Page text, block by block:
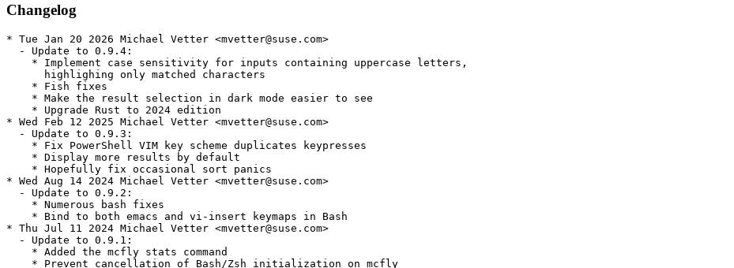
Changelog
* Tue Jan 20 2026 Michael Vetter <mvetter@suse.com>
  - Update to 0.9.4:
    * Implement case sensitivity for inputs containing uppercase letters,
      highlighing only matched characters
    * Fish fixes
    * Make the result selection in dark mode easier to see
    * Upgrade Rust to 2024 edition
* Wed Feb 12 2025 Michael Vetter <mvetter@suse.com>
  - Update to 0.9.3:
    * Fix PowerShell VIM key scheme duplicates keypresses
    * Display more results by default
    * Hopefully fix occasional sort panics
* Wed Aug 14 2024 Michael Vetter <mvetter@suse.com>
  - Update to 0.9.2:
    * Numerous bash fixes
    * Bind to both emacs and vi-insert keymaps in Bash
* Thu Jul 11 2024 Michael Vetter <mvetter@suse.com>
  - Update to 0.9.1:
    * Added the mcfly stats command
    * Prevent cancellation of Bash/Zsh initialization on mcfly